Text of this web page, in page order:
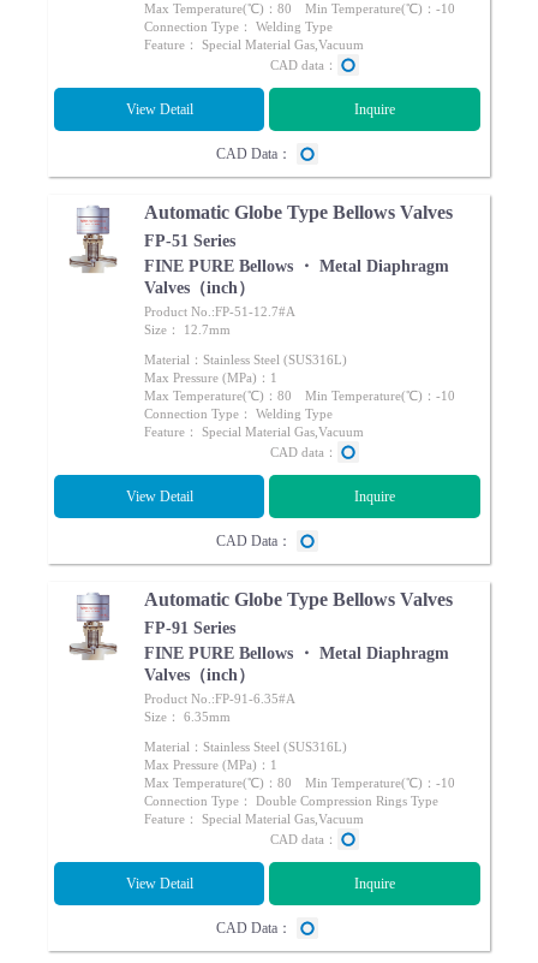
Max Temperature(℃)：80 Min Temperature(℃)：-10
Connection Type： Welding Type
Feature： Special Material Gas,Vacuum
CAD data：
View Detail Inquire
CAD Data：
Automatic Globe Type Bellows Valves
FP-51 Series
FINE PURE Bellows ・ Metal Diaphragm
Valves（inch）
Product No.:FP-51-12.7#A
Size： 12.7mm
Material：Stainless Steel (SUS316L)
Max Pressure (MPa)：1
Max Temperature(℃)：80 Min Temperature(℃)：-10
Connection Type： Welding Type
Feature： Special Material Gas,Vacuum
CAD data：
View Detail Inquire
CAD Data：
Automatic Globe Type Bellows Valves
FP-91 Series
FINE PURE Bellows ・ Metal Diaphragm
Valves（inch）
Product No.:FP-91-6.35#A
Size： 6.35mm
Material：Stainless Steel (SUS316L)
Max Pressure (MPa)：1
Max Temperature(℃)：80 Min Temperature(℃)：-10
Connection Type： Double Compression Rings Type
Feature： Special Material Gas,Vacuum
CAD data：
View Detail Inquire
CAD Data：